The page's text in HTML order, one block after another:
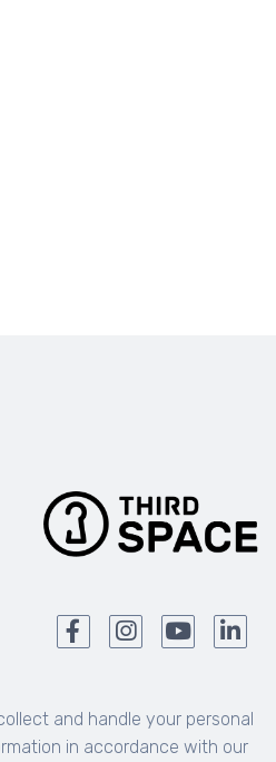
and handle your personal
in accordance with our